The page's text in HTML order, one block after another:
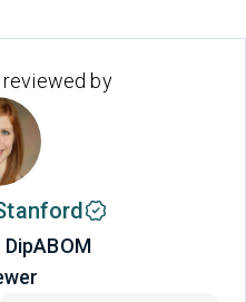
by
DipABOM